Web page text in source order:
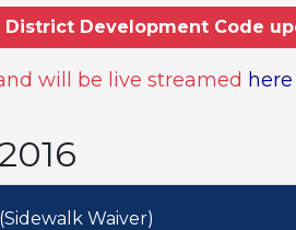
Development Code
will be live streamed here
Waiver)